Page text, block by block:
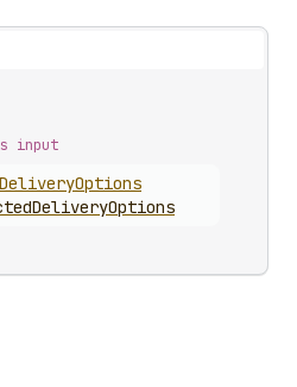
input
DeliveryOptions